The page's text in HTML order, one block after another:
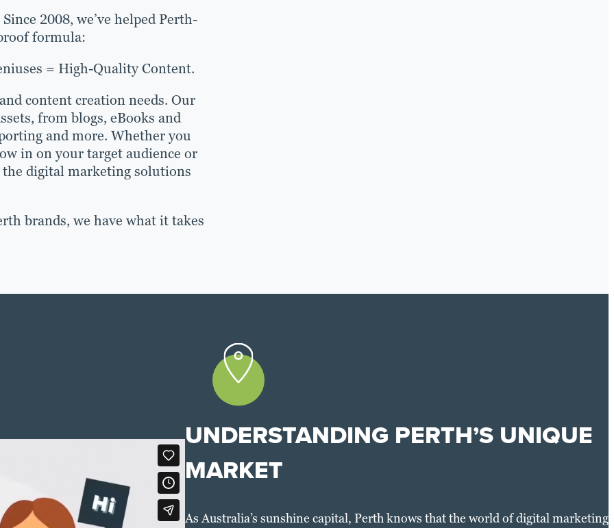
2008, we’ve helped Perth-
formula:
= High-Quality Content.
content creation needs. Our
from blogs, eBooks and
and more. Whether you
in on your target audience or
the digital marketing solutions
brands, we have what it takes
UNDERSTANDING PERTH’S UNIQUE
MARKET
As Australia’s sunshine capital, Perth knows that the world of digital marketing